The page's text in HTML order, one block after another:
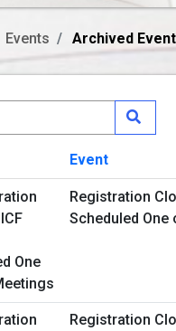
Events Archived
Event
Registration
Scheduled One
Registration